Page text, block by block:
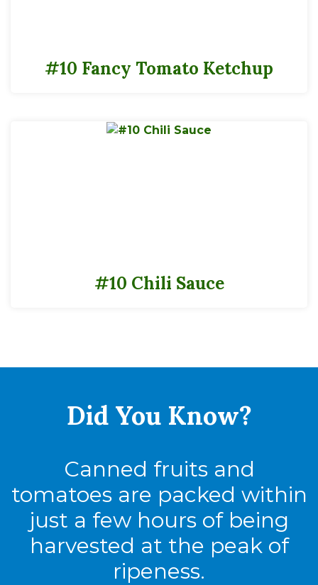
#10 Fancy Tomato Ketchup
#10 Chili Sauce
Did You Know?
Canned fruits and
tomatoes are packed within
just a few hours of being
harvested at the peak of
ripeness.